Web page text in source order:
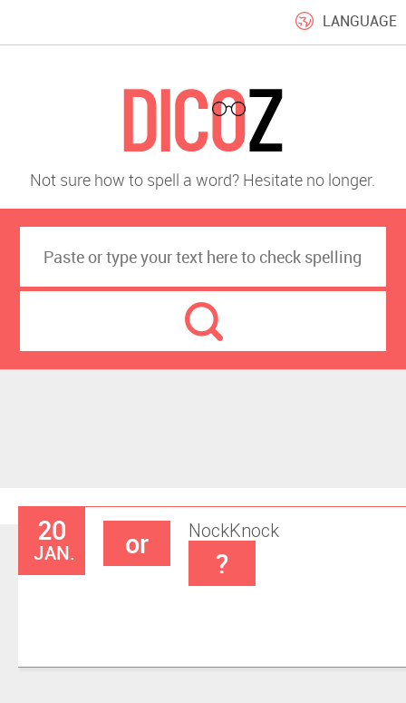
LANGUAGE
Not sure how to spell a word? Hesitate no longer.
20
JAN.
Nock
or Knock
?